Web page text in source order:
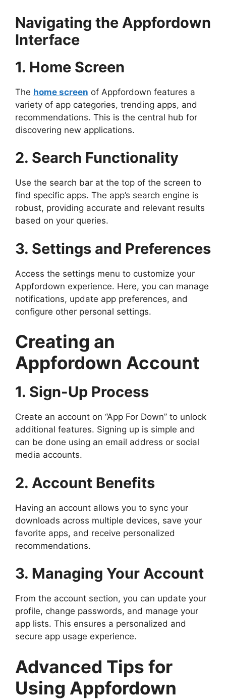
Navigating the Appfordown
Interface
1. Home Screen
The home screen of Appfordown features a
variety of app categories, trending apps, and
recommendations. This is the central hub for
discovering new applications.
2. Search Functionality
Use the search bar at the top of the screen to
find specific apps. The app’s search engine is
robust, providing accurate and relevant results
based on your queries.
3. Settings and Preferences
Access the settings menu to customize your
Appfordown experience. Here, you can manage
notifications, update app preferences, and
configure other personal settings.
Creating an
Appfordown Account
1. Sign-Up Process
Create an account on “App For Down” to unlock
additional features. Signing up is simple and
can be done using an email address or social
media accounts.
2. Account Benefits
Having an account allows you to sync your
downloads across multiple devices, save your
favorite apps, and receive personalized
recommendations.
3. Managing Your Account
From the account section, you can update your
profile, change passwords, and manage your
app lists. This ensures a personalized and
secure app usage experience.
Advanced Tips for
Using Appfordown